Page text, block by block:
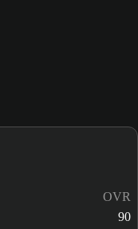
OVR
90